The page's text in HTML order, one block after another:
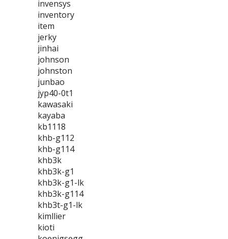
invensys
inventory
item
jerky
jinhai
johnson
johnston
junbao
jyp40-0t1
kawasaki
kayaba
kb1118
khb-g112
khb-g114
khb3k
khb3k-g1
khb3k-g1-lk
khb3k-g114
khb3t-g1-lk
kimllier
kioti